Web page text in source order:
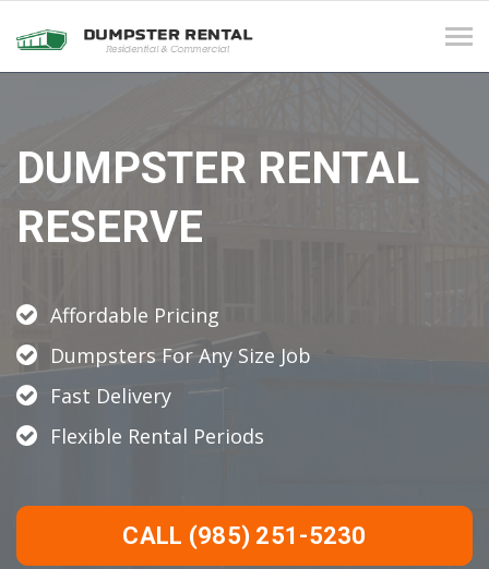
DUMPSTER RENTAL
RESERVE
Affordable Pricing
Dumpsters For Any Size Job
Fast Delivery
Flexible Rental Periods
CALL (985) 251-5230